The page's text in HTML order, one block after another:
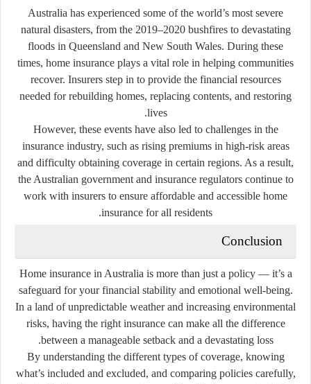
Australia has experienced some of the world’s most severe
natural disasters, from the 2019–2020 bushfires to devastating
floods in Queensland and New South Wales. During these
times, home insurance plays a vital role in helping communities
recover. Insurers step in to provide the financial resources
needed for rebuilding homes, replacing contents, and restoring
lives.
However, these events have also led to challenges in the
insurance industry, such as rising premiums in high-risk areas
and difficulty obtaining coverage in certain regions. As a result,
the Australian government and insurance regulators continue to
work with insurers to ensure affordable and accessible home
insurance for all residents.
Conclusion
Home insurance in Australia is more than just a policy — it’s a
safeguard for your financial stability and emotional well-being.
In a land of unpredictable weather and increasing environmental
risks, having the right insurance can make all the difference
between a manageable setback and a devastating loss.
By understanding the different types of coverage, knowing
what’s included and excluded, and comparing policies carefully,